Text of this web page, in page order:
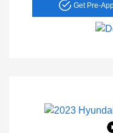
Get Pre-